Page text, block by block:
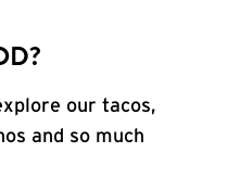
our tacos,
and so much